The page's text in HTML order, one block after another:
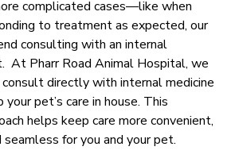
complicated cases—like when
to treatmentas expected, our
consulting with an internal
At Pharr Road Animal Hospital, we
directly with internal medicine
pet’s care in house. This
helps keep care more convenient,
for you and your pet.